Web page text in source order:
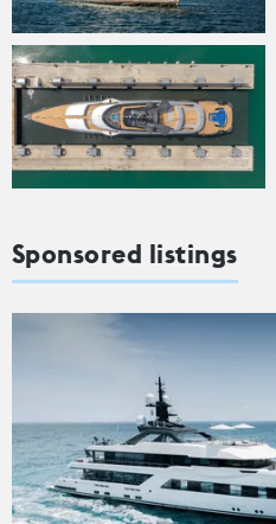
Sponsored listings